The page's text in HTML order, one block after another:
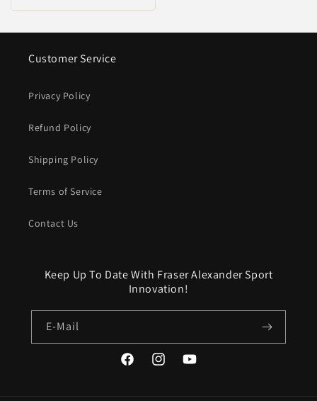
Preis
Customer Service
Privacy Policy
Refund Policy
Shipping Policy
Terms of Service
Contact Us
Keep Up To Date With Fraser Alexander Sport
Innovation!
E-Mail
FacebookInstagramYouTube